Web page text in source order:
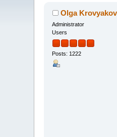
Olga
Administrator
Users
Posts: 1222